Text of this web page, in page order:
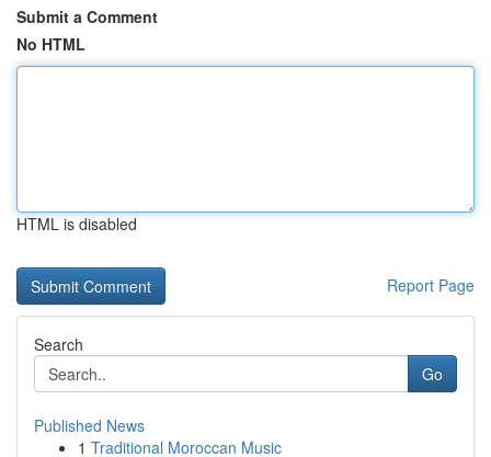
Submit a Comment
No HTML
HTML is disabled
Report Page
Search
Go
Published News
1 Traditional Moroccan Music